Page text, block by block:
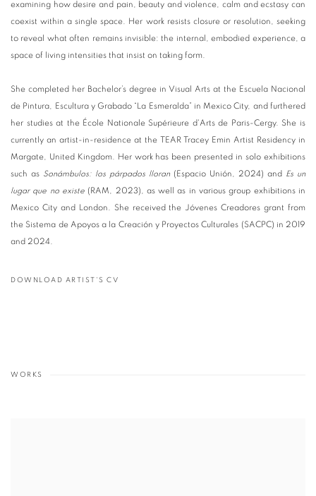
examining how desire and pain, beauty and violence, calm and ecstasy can
coexist within a single space. Her work resists closure or resolution, seeking
to reveal what often remains invisible: the internal, embodied experience, a
space of living intensities that insist on taking form.
She completed her Bachelor’s degree in Visual Arts at the Escuela Nacional
de Pintura, Escultura y Grabado “La Esmeralda” in Mexico City, and furthered
her studies at the École Nationale Supérieure d'Arts de Paris-Cergy. She is
currently an artist-in-residence at the TEAR Tracey Emin Artist Residency in
Margate, United Kingdom. Her work has been presented in solo exhibitions
such as Sonámbulos: los párpados lloran (Espacio Unión, 2024) and Es un
lugar que no existe(RAM, 2023), as well as in various group exhibitions in
Mexico City and London. She received the Jóvenes Creadores grant from
the Sistema de Apoyos a la Creación y Proyectos Culturales (SACPC) in 2019
and 2024.
DOWNLOAD ARTIST'S CV
WORKS